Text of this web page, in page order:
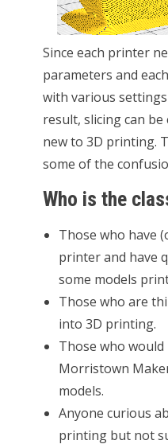
Since each printer
parameters and
with various
result, slicing can
new to 3D printing.
some of the
Who is the
Those who have
printer and have
some models
Those who are
into 3D printing.
Those who
Morristown
models.
Anyone curious
printing but not